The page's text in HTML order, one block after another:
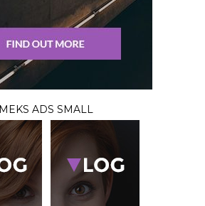
MEKS ADS SMALL